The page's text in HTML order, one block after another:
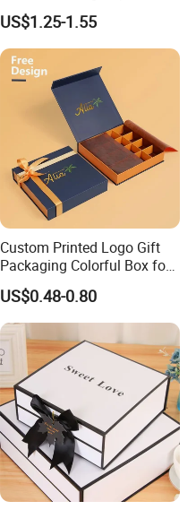
Packaging Luxury Gift Box
US$1.25-1.55
Custom Printed Logo Gift
Packaging Colorful Box for
Chocolate/Jewelry/Shoes/C
ardboard Paper Box
US$0.48-0.80